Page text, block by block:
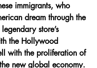
immigrants, who
dream through the
store’s
the Hollywood
with the proliferation of
new global economy.